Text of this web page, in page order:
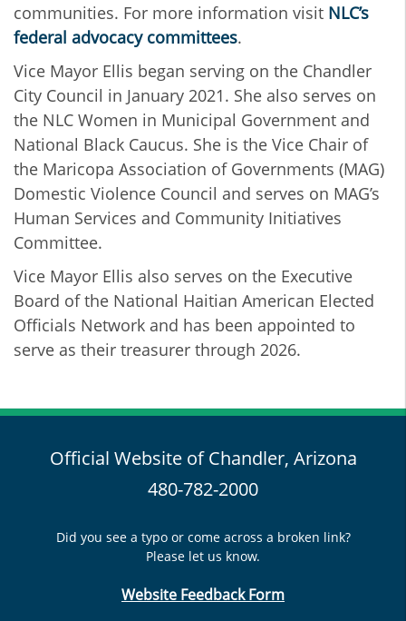
communities. For more information visit NLC’s
federal advocacy committees.
Vice Mayor Ellis began serving on the Chandler
City Council in January 2021. She also serves on
the NLC Women in Municipal Government and
National Black Caucus. She is the Vice Chair of
the Maricopa Association of Governments (MAG)
Domestic Violence Council and serves on MAG’s
Human Services and Community Initiatives
Committee.
Vice Mayor Ellis also serves on the Executive
Board of the National Haitian American Elected
Officials Network and has been appointed to
serve as their treasurer through 2026.
Official Website of Chandler, Arizona
480-782-2000
Did you see a typo or come across a broken link?
Please let us know.
Website Feedback Form